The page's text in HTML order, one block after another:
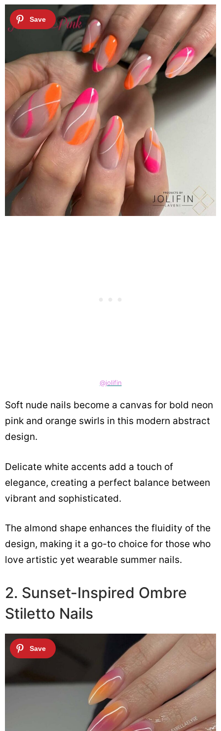
@jolifin
Soft nude nails become a canvas for bold neon
pink and orange swirls in this modern abstract
design.
Delicate white accents add a touch of
elegance, creating a perfect balance between
vibrant and sophisticated.
The almond shape enhances the fluidity of the
design, making it a go-to choice for those who
love artistic yet wearable summer nails.
2. Sunset-Inspired Ombre
Stiletto Nails